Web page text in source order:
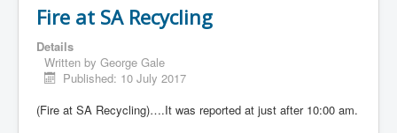
Fire at SA Recycling
Details
Written by George Gale
Published: 10 July 2017
(Fire at SA Recycling)….It was reported at just after 10:00 am.